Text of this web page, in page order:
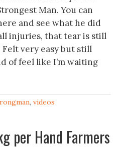
Man. You can
and see what he did
injuries, that tear is still
very easy but still
of feel like I’m waiting
, videos
per Hand Farmers